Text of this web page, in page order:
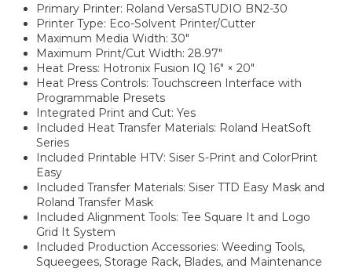
Primary Printer: Roland VersaSTUDIO BN2-30
Printer Type: Eco-Solvent Printer/Cutter
Maximum Media Width: 30"
Maximum Print/Cut Width: 28.97"
Heat Press: Hotronix Fusion IQ 16" × 20"
Heat Press Controls: Touchscreen Interface with
Programmable Presets
Integrated Print and Cut: Yes
Included Heat Transfer Materials: Roland HeatSoft
Series
Included Printable HTV: Siser S-Print and ColorPrint
Easy
Included Transfer Materials: Siser TTD Easy Mask and
Roland Transfer Mask
Included Alignment Tools: Tee Square It and Logo
Grid It System
Included Production Accessories: Weeding Tools,
Squeegees, Storage Rack, Blades, and Maintenance